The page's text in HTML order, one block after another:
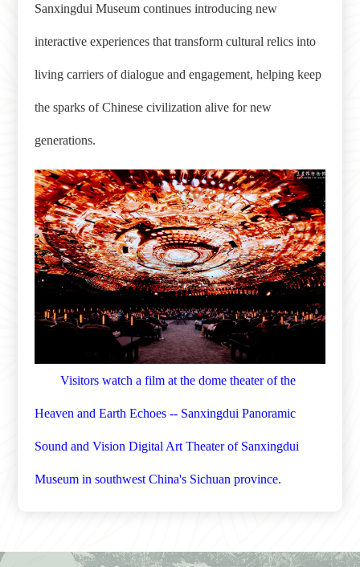
Sanxingdui Museum continues introducing new
interactive experiences that transform cultural relics into
living carriers of dialogue and engagement, helping keep
the sparks of Chinese civilization alive for new
generations.
Visitors watch a film at the dome theater of the
Heaven and Earth Echoes -- Sanxingdui Panoramic
Sound and Vision Digital Art Theater of Sanxingdui
Museum in southwest China's Sichuan province.